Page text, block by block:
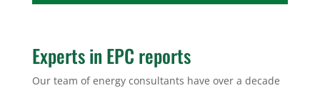
Experts in EPC reports
Our team of energy consultants have over a decade